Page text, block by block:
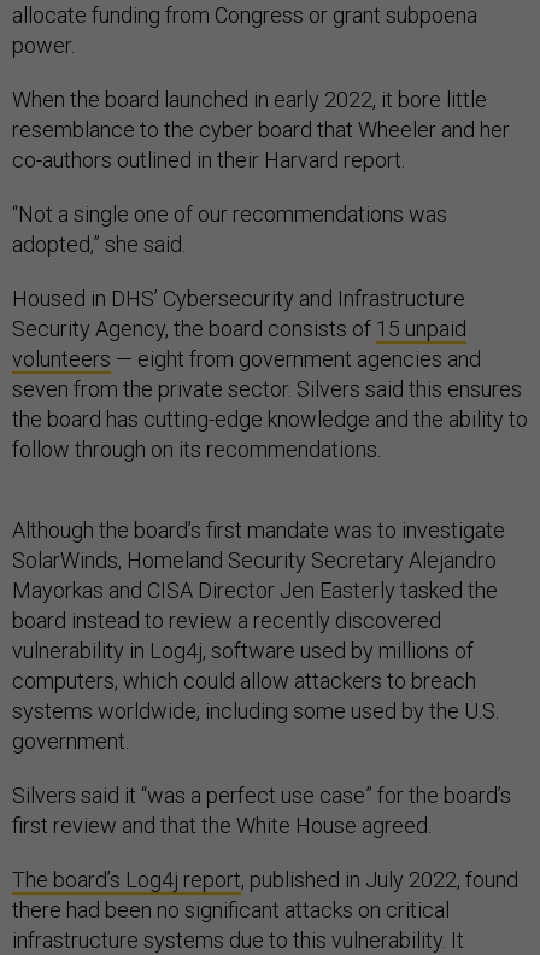
allocate funding from Congress or grant subpoena
power.
When the board launched in early 2022, it bore little
resemblance to the cyber board that Wheeler and her
co-authors outlined in their Harvard report.
“Not a single one of our recommendations was
adopted,” she said.
Housed in DHS’ Cybersecurity and Infrastructure
Security Agency, the board consists of 15 unpaid
volunteers — eight from government agencies and
seven from the private sector. Silvers said this ensures
the board has cutting-edge knowledge and the ability to
follow through on its recommendations.
Although the board’s first mandate was to investigate
SolarWinds, Homeland Security Secretary Alejandro
Mayorkas and CISA Director Jen Easterly tasked the
board instead to review a recently discovered
vulnerability in Log4j, software used by millions of
computers, which could allow attackers to breach
systems worldwide, including some used by the U.S.
government.
Silvers said it “was a perfect use case” for the board’s
first review and that the White House agreed.
The board’s Log4j report, published in July 2022, found
there had been no significant attacks on critical
infrastructure systems due to this vulnerability. It